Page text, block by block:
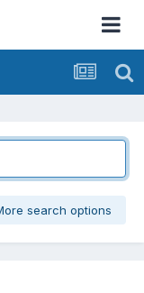
search options